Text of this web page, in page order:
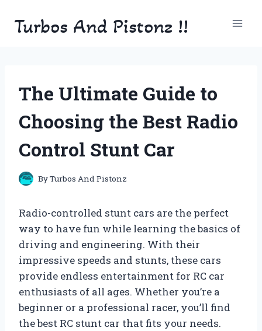
Turbos And Pistonz !!
The Ultimate Guide to
Choosing the Best Radio
Control Stunt Car
ByTurbos And Pistonz
Radio-controlled stunt cars are the perfect
way to have fun while learning the basics of
driving and engineering. With their
impressive speeds and stunts, these cars
provide endless entertainment for RC car
enthusiasts of all ages. Whether you’re a
beginner or a professional racer, you’ll find
the best RC stunt car that fits your needs.